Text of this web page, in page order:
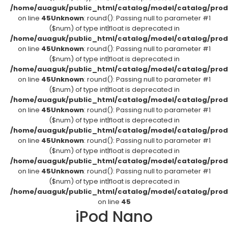
/home/auaguk/public_html/catalog/model/catalog/
on line 45Unknown: round(): Passing null to parameter #1
($num) of type int|float is deprecated in
/home/auaguk/public_html/catalog/model/catalog/
on line 45Unknown: round(): Passing null to parameter #1
($num) of type int|float is deprecated in
/home/auaguk/public_html/catalog/model/catalog/
on line 45Unknown: round(): Passing null to parameter #1
($num) of type int|float is deprecated in
/home/auaguk/public_html/catalog/model/catalog/
on line 45Unknown: round(): Passing null to parameter #1
($num) of type int|float is deprecated in
/home/auaguk/public_html/catalog/model/catalog/
on line 45Unknown: round(): Passing null to parameter #1
($num) of type int|float is deprecated in
/home/auaguk/public_html/catalog/model/catalog/
on line 45Unknown: round(): Passing null to parameter #1
($num) of type int|float is deprecated in
/home/auaguk/public_html/catalog/model/catalog/
on line 45
iPod Nano